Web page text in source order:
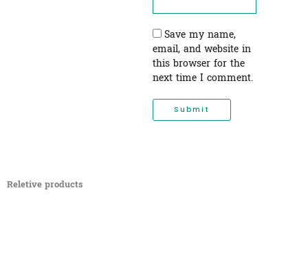
Save my name,
email, and website in
this browser for the
next time I comment.
Reletive products